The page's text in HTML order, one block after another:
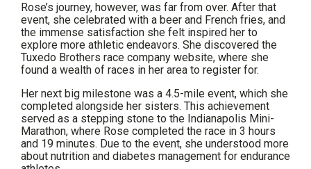
Rose’s journey, however, was far from over. After that
event, she celebrated with a beer and French fries, and
the immense satisfaction she felt inspired her to
explore more athletic endeavors. She discovered the
Tuxedo Brothers race company website, where she
found a wealth of races in her area to register for.
Her next big milestone was a 4.5-mile event, which she
completed alongside her sisters. This achievement
served as a stepping stone to the Indianapolis Mini-
Marathon, where Rose completed the race in 3 hours
and 19 minutes. Due to the event, she understood more
about nutrition and diabetes management for endurance